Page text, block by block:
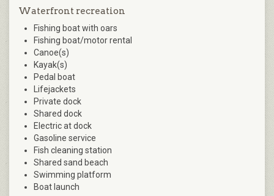
Waterfront recreation
Fishing boat with oars
Fishing boat/motor rental
Canoe(s)
Kayak(s)
Pedal boat
Lifejackets
Private dock
Shared dock
Electric at dock
Gasoline service
Fish cleaning station
Shared sand beach
Swimming platform
Boat launch